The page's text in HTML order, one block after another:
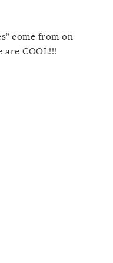
come from on
are COOL!!!